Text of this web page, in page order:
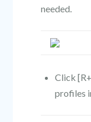
needed.
Click
profiles